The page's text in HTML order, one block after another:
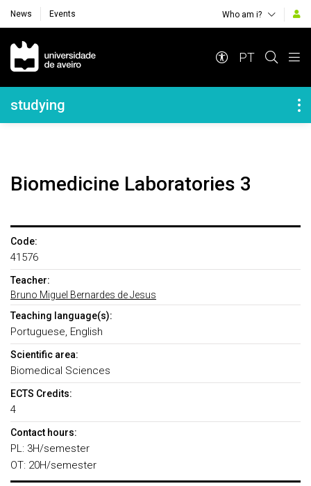
News Events Who am i?
Navegação Principal
PT
Navegação Lateral
studying
Biomedicine Laboratories 3
Code:
41576
Teacher:
Bruno Miguel Bernardes de Jesus
Teaching language(s):
Portuguese, English
Scientific area:
Biomedical Sciences
ECTS Credits:
4
Contact hours:
PL: 3H/semester
OT: 20H/semester